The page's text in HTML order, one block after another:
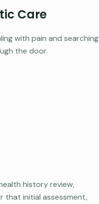
Care
with pain and searching
the door.
history review,
that initial assessment,